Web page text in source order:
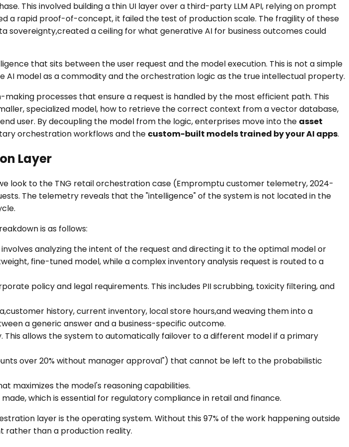
This involved building a thin UI layer over a third-party LLM API, relying on prompt
a rapid proof-of-concept, it failed the test of production scale. The fragility of these
a ceiling for what generative AI for business outcomes could
that sits between the user request and the model execution. This is not a simple
AI model as a commodity and the orchestration logic as the true intellectual property.
processes that ensure a request is handled by the most efficient path. This
specialized model, how to retrieve the correct context from a vector database,
user. By decoupling the model from the logic, enterprises move into the asset
orchestration workflows and the custom-built models trained by your AI apps.
Layer
look to the TNG retail orchestration case (Empromptu customer telemetry, 2024-
The telemetry reveals that the "intelligence" of the system is not located in the
is as follows:
analyzing the intent of the request and directing it to the optimal model or
fine-tuned model, while a complex inventory analysis request is routed to a
policy and legal requirements. This includes PII scrubbing, toxicity filtering, and
history, current inventory, local store hours,and weaving them into a
a generic answer and a business-specific outcome.
allows the system to automatically failover to a different model if a primary
over 20% without manager approval") that cannot be left to the probabilistic
maximizes the model's reasoning capabilities.
which is essential for regulatory compliance in retail and finance.
layer is the operating system. Without this 97% of the work happening outside
rather than a production reality.